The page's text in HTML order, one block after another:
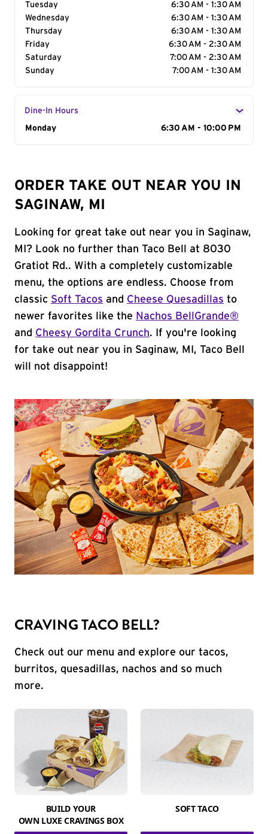
Tuesday
6:30 AM - 1:30 AM
Wednesday
6:30 AM - 1:30 AM
Thursday
6:30 AM - 1:30 AM
Friday
6:30 AM - 2:30 AM
Saturday
7:00 AM - 2:30 AM
Sunday
7:00 AM - 1:30 AM
Dine-In Hours
Day of the Week
Monday 6:30 AM - 10:00 PM
ORDER TAKE OUT NEAR YOU IN
SAGINAW, MI
Looking for great take out near you in Saginaw,
MI? Look no further than Taco Bell at 8030
Gratiot Rd.. With a completely customizable
menu, the options are endless. Choose from
classic Soft Tacos and Cheese Quesadillas to
newer favorites like the Nachos BellGrande®
and Cheesy Gordita Crunch. If you're looking
for take out near you in Saginaw, MI, Taco Bell
will not disappoint!
CRAVING TACO BELL?
Check out our menu and explore our tacos,
burritos, quesadillas, nachos and so much
more.
BUILD YOUR
OWN LUXE CRAVINGS BOX
SOFT TACO